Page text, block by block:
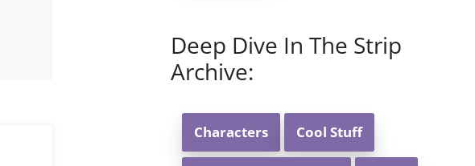
Deep Dive In The Strip
Archive:
Characters Cool Stuff